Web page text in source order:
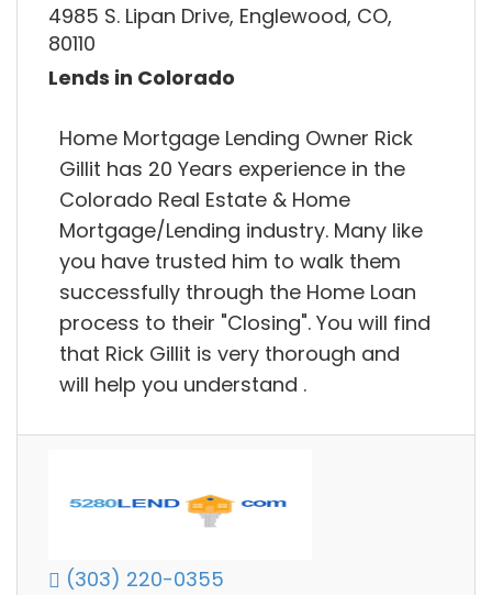
4985 S. Lipan Drive, Englewood, CO,
80110
Lends in Colorado
Home Mortgage Lending Owner Rick
Gillit has 20 Years experience in the
Colorado Real Estate & Home
Mortgage/Lending industry. Many like
you have trusted him to walk them
successfully through the Home Loan
process to their "Closing". You will find
that Rick Gillit is very thorough and
will help you understand .
(303) 220-0355